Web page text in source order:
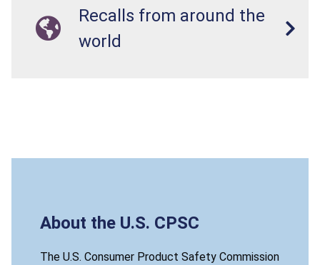
Recalls from around the
world
About the U.S. CPSC
The U.S. Consumer Product Safety Commission